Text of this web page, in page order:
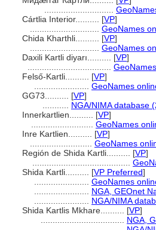
Cártlia Interior.......... [VP]
GeoNames
Chida Kharthli.......... [VP]
GeoNames
Daxili Kartli diyarı.......... [VP]
Felső-Kartli.......... [VP]
GeoNames
GG73.......... [VP]
NGA/NIMA database
Innerkartlien.......... [VP]
GeoNames
Inre Kartlien.......... [VP]
GeoNames
Región de Shida Kartli.......... [VP]
Shida Kartli.......... [VP Preferred]
GeoNames
NGA, GEOnet
NGA/NIMA
Shida Kartlis Mkhare.......... [VP]
NGA,